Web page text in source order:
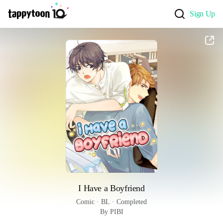
Sign Up
I Have a Boyfriend
Comic · BL · Completed
By PIBI